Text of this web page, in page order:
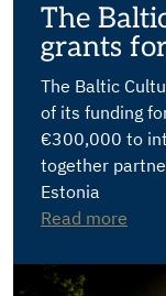
The
grants
The Baltic
of its funding
€300,000 to
together
Estonia
Read more